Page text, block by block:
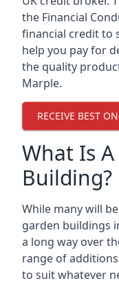
the Financial
financial credit to
help you pay for
the quality
Marple.
RECEIVE BEST
What Is
Building?
While many will
garden buildings
a long way over
range of
to suit whatever